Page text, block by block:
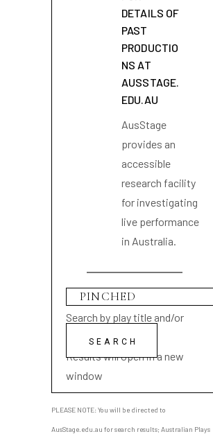
DETAILS OF
PAST
PRODUCTIO
NS AT
AUSSTAGE.
EDU.AU
AusStage
provides an
accessible
research facility
for investigating
live performance
in Australia.
Search by play title and/or
playwright name
Results will open in a new
window
PLEASE NOTE: You will be directed to
AusStage.edu.au for search results; Australian Plays